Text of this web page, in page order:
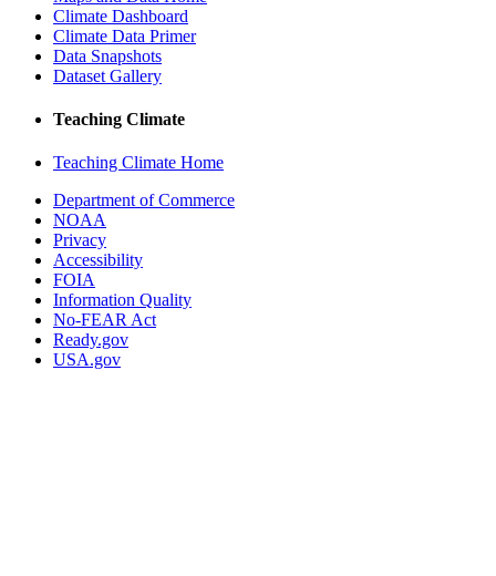
Climate Dashboard
Climate Data Primer
Data Snapshots
Dataset Gallery
Teaching Climate
Teaching Climate Home
Department of Commerce
NOAA
Privacy
Accessibility
FOIA
Information Quality
No-FEAR Act
Ready.gov
USA.gov